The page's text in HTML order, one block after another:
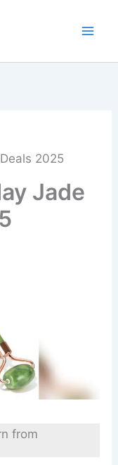
2025
Jade
from